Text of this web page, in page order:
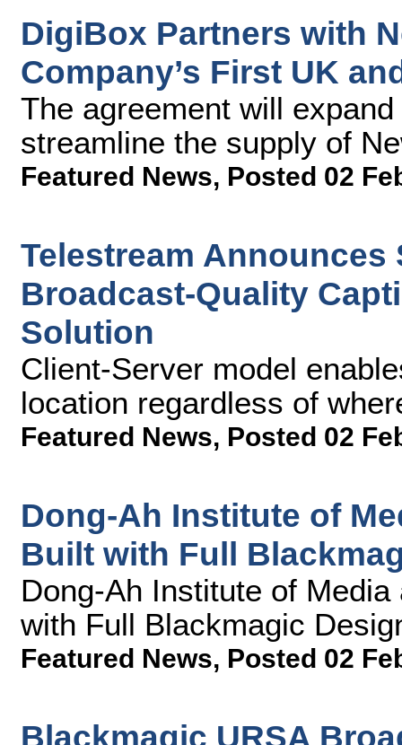
DigiBox Partners with
Company’s First UK
The agreement will
streamline the supply of
Featured News, Posted 02
Telestream
Broadcast-Quality
Solution
Client-Server model
location regardless of
Featured News, Posted 02
Dong-Ah Institute of
Built with Full
Dong-Ah Institute of
with Full Blackmagic
Featured News, Posted 02
Blackmagic URSA